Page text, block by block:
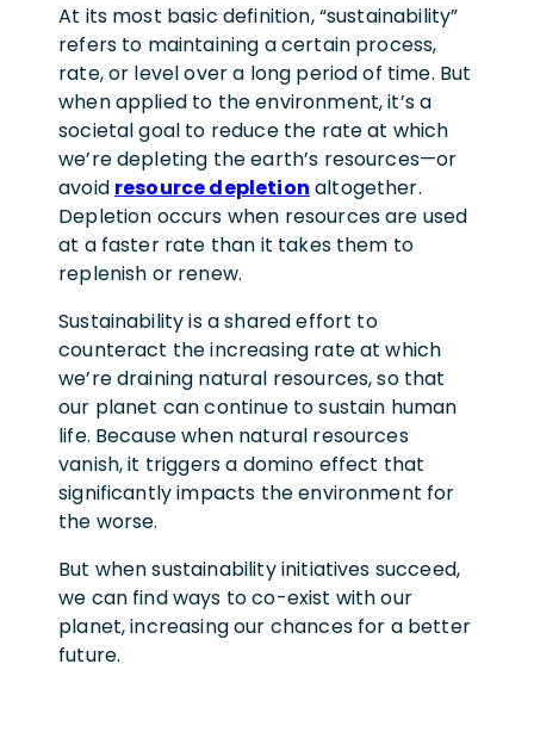
At its most basic definition, “sustainability”
refers to maintaining a certain process,
rate, or level over a long period of time. But
when applied to the environment, it’s a
societal goal to reduce the rate at which
we’re depleting the earth’s resources—or
avoid resource depletion altogether.
Depletion occurs when resources are used
at a faster rate than it takes them to
replenish or renew.
Sustainability is a shared effort to
counteract the increasing rate at which
we’re draining natural resources, so that
our planet can continue to sustain human
life. Because when natural resources
vanish, it triggers a domino effect that
significantly impacts the environment for
the worse.
But when sustainability initiatives succeed,
we can find ways to co-exist with our
planet, increasing our chances for a better
future.